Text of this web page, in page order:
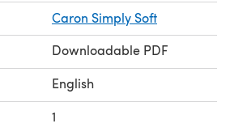
Caron Simply Soft
Downloadable PDF
English
1